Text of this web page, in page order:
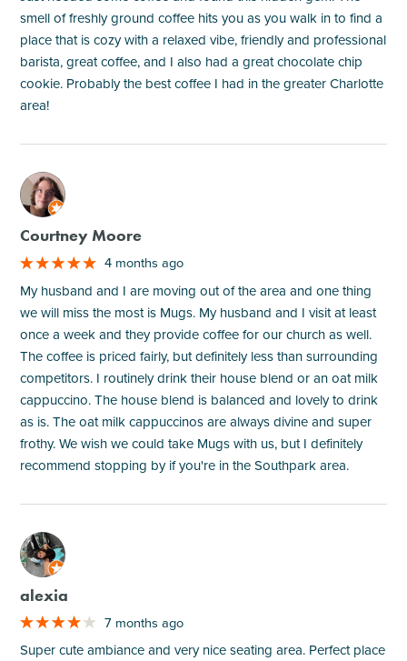
smell of freshly ground coffee hits you as you walk in to find a
place that is cozy with a relaxed vibe, friendly and professional
barista, great coffee, and I also had a great chocolate chip
cookie. Probably the best coffee I had in the greater Charlotte
area!
M
Courtney Moore
4 months ago
My husband and I are moving out of the area and one thing
we will miss the most is Mugs. My husband and I visit at least
once a week and they provide coffee for our church as well.
The coffee is priced fairly, but definitely less than surrounding
competitors. I routinely drink their house blend or an oat milk
cappuccino. The house blend is balanced and lovely to drink
as is. The oat milk cappuccinos are always divine and super
frothy. We wish we could take Mugs with us, but I definitely
recommend stopping by if you're in the Southpark area.
M
alexia
7 months ago
Super cute ambiance and very nice seating area. Perfect place